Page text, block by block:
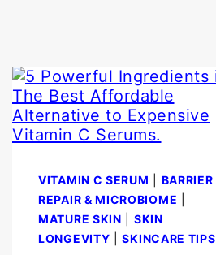
VITAMIN C SERUM
BARRIER
REPAIR & MICROBIOME
MATURE SKIN
SKIN
LONGEVITY |SKINCARE TIPS